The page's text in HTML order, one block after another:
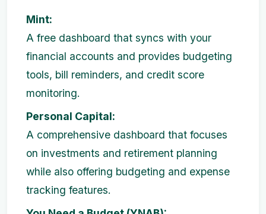
Mint:
A free dashboard that syncs with your
financial accounts and provides budgeting
tools, bill reminders, and credit score
monitoring.
Personal Capital:
A comprehensive dashboard that focuses
on investments and retirement planning
while also offering budgeting and expense
tracking features.